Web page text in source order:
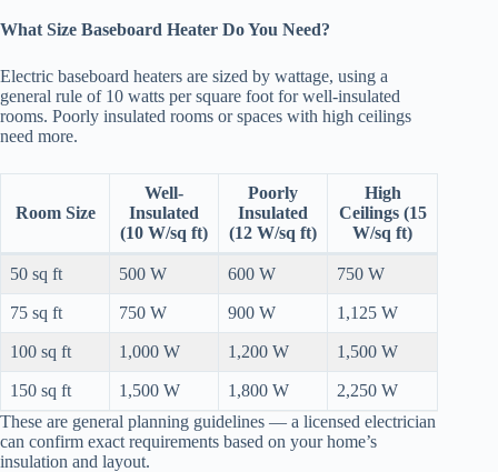
What Size Baseboard Heater Do You Need?
Electric baseboard heaters are sized by wattage, using a
general rule of 10 watts per square foot for well-insulated
rooms. Poorly insulated rooms or spaces with high ceilings
need more.
Room Size
Well-
Insulated
(10 W/sq ft)
Poorly
Insulated
(12 W/sq ft)
High
Ceilings (15
W/sq ft)
50 sq ft 500 W 600 W 750 W
75 sq ft 750 W 900 W 1,125 W
100 sq ft 1,000 W 1,200 W 1,500 W
150 sq ft 1,500 W 1,800 W
2,250 W
These are general planning guidelines — a licensed electrician
can confirm exact requirements based on your home’s
insulation and layout.